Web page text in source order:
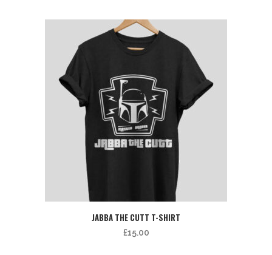
JABBA THE CUTT T-SHIRT
£15.00